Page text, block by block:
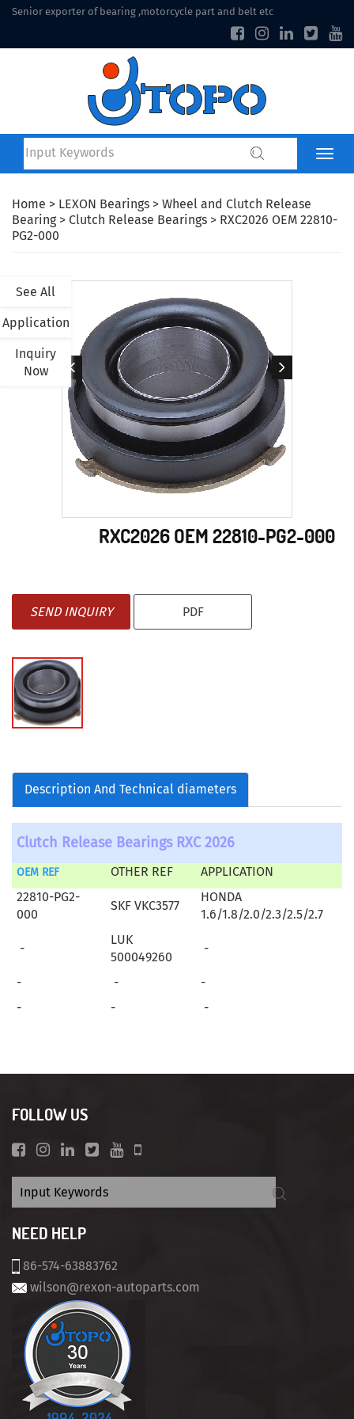
Senior exporter of bearing ,motorcycle part and belt etc
Home > LEXON Bearings > Wheel and Clutch Release
Bearing> Clutch Release Bearings > RXC2026 OEM 22810-
PG2-000
RXC2026 OEM 22810-PG2-000
SEND INQUIRY PDF
Description And Technical diameters
Clutch Release Bearings RXC 2026
OEM REF OTHER REF
APPLICATION
22810-PG2-
000
SKF VKC3577
HONDA
1.6/1.8/2.0/2.3/2.5/2.7
-
LUK
500049260
-
- -
-
-
- -
FOLLOW US
NEED HELP
86-574-63883762
wilson@rexon-autoparts.com
See All
Application
Inquiry
Now